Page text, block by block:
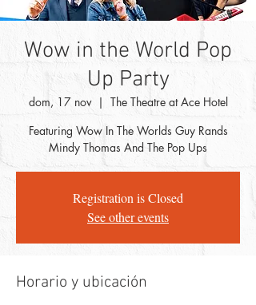
Wow in the World Pop
Up Party
dom, 17 nov
  |
The Theatre at Ace Hotel
Featuring Wow In The Worlds Guy Rands
Mindy Thomas And The Pop Ups
Registration is Closed
See other events
Horario y ubicación